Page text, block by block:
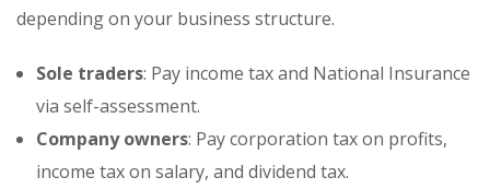
depending on your business structure.
Sole traders: Pay income tax and National Insurance
via self-assessment.
Company owners: Pay corporation tax on profits,
income tax on salary, and dividend tax.